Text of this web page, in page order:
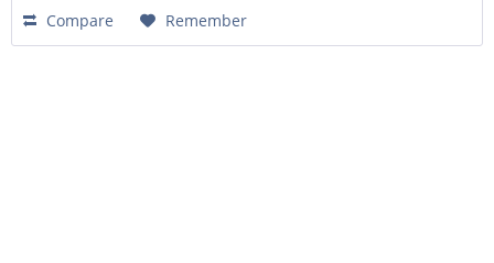
Compare Remember